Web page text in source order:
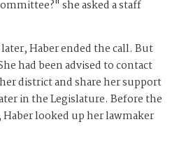
she asked a staff
Haber ended the call. But
had been advised to contact
district and share her support
in the Legislature. Before the
looked up her lawmaker